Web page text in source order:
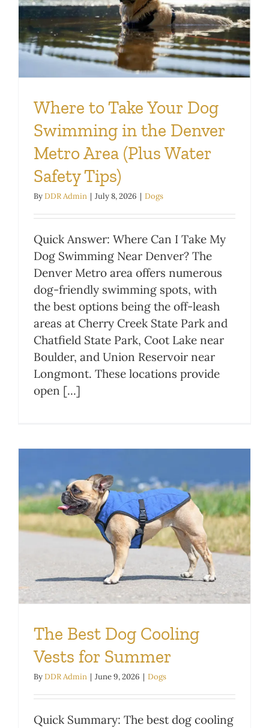
Where to Take Your Dog
Swimming in the Denver
Metro Area (Plus Water
Safety Tips)
ByDDR Admin | July 8, 2026 | Dogs
Quick Answer: Where Can I Take My
Dog Swimming Near Denver? The
Denver Metro area offers numerous
dog-friendly swimming spots, with
the best options being the off-leash
areas at Cherry Creek State Park and
Chatfield State Park, Coot Lake near
Boulder, and Union Reservoir near
Longmont. These locations provide
open [...]
The Best Dog Cooling
Vests for Summer
ByDDR Admin | June 9, 2026 | Dogs
Quick Summary: The best dog cooling